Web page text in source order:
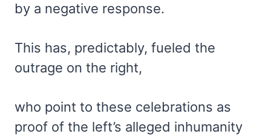
by a negative response.
This has, predictably, fueled the
outrage on the right,
who point to these celebrations as
proof of the left’s alleged inhumanity